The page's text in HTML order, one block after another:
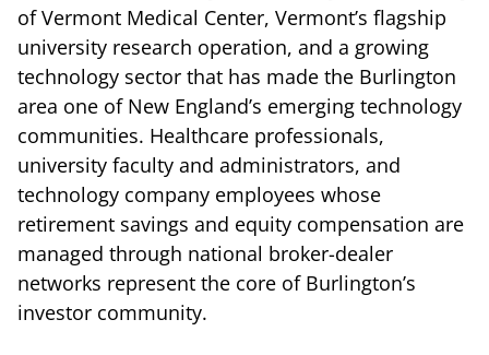
of Vermont Medical Center, Vermont’s flagship
university research operation, and a growing
technology sector that has made the Burlington
area one of New England’s emerging technology
communities. Healthcare professionals,
university faculty and administrators, and
technology company employees whose
retirement savings and equity compensation are
managed through national broker-dealer
networks represent the core of Burlington’s
investor community.